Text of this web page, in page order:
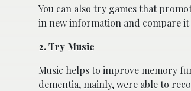
You can also try games that
in new information and compare
2. Try Music
Music helps to improve memory
dementia, mainly, were able to